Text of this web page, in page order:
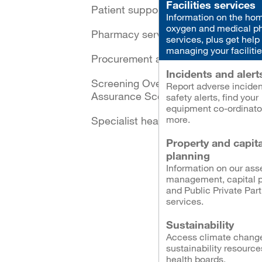
Facilities services
Information on the
oxygen and medical
services, plus get help
managing your
Incidents and
Report adverse
safety alerts, find your
equipment co-
more.
Property and
planning
Information on our
management, capital
and Public Private
services.
Sustainability
Access climate
sustainability
health boards.
Patient support schemes
Pharmacy services
Procurement and logistics
Screening Oversight and
Assurance Scotland
Specialist healthcare